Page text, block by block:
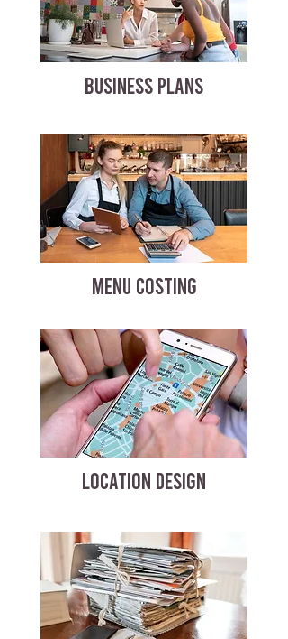
BUSINESS PLANS
MENU COSTING
LOCATION DESIGN